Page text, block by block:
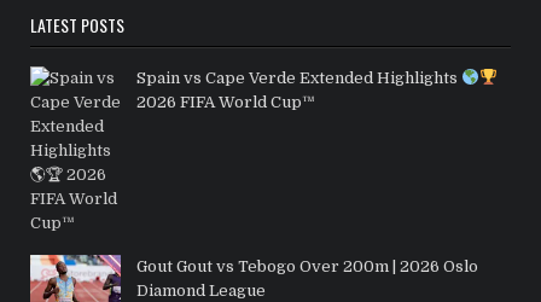
LATEST POSTS
Spain vs Cape Verde Extended Highlights
2026 FIFA World Cup™
Gout Gout vs Tebogo Over 200m | 2026 Oslo
Diamond League